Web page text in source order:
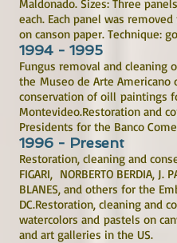
Maldonado. Sizes: Three
each. Each panel was
on canson paper. Technique:
1994 - 1995
Fungus removal and cleaning
the Museo de Arte Americano
conservation of oill paintings
Montevideo.Restoration and
Presidents for the Banco
1996 - Present
Restoration, cleaning and
FIGARI, NORBERTO BERDIA, J.
BLANES, and others for the
DC.Restoration, cleaning and
watercolors and pastels on
and art galleries in the US.